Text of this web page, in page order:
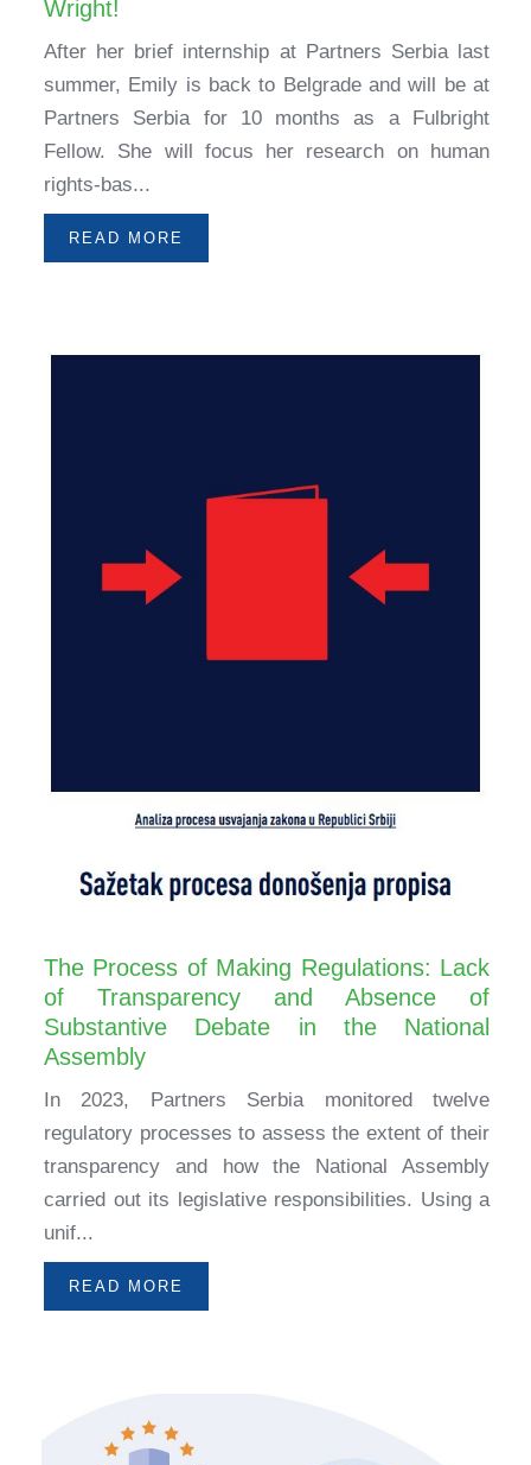
Wright!
After her brief internship at Partners Serbia last
summer, Emily is back to Belgrade and will be at
Partners Serbia for 10 months as a Fulbright
Fellow. She will focus her research on human
rights-bas...
READ MORE
The Process of Making Regulations: Lack
of Transparency and Absence of
Substantive Debate in the National
Assembly
In 2023, Partners Serbia monitored twelve
regulatory processes to assess the extent of their
transparency and how the National Assembly
carried out its legislative responsibilities. Using a
unif...
READ MORE